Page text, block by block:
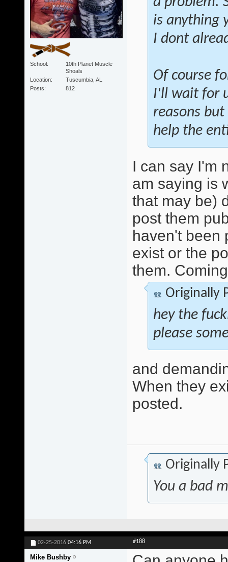
School
10th Planet Muscle
Shoals
Location
Tuscumbia, AL
Posts
812
is anything
I dont
Of course
I'll wait for
reasons
help the
I can say I'm
am saying is
that may be)
post them
haven't been
exist or the
them.
Originally
hey the
please
and
When they
posted.
Originally
You a bad
02-25-2016 04:16 PM #188
Mike Bushby